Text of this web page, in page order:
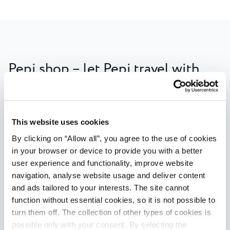
This website uses cookies
By clicking on “Allow all”, you agree to the use of cookies
in your browser or device to provide you with a better
user experience and functionality, improve website
navigation, analyse website usage and deliver content
and ads tailored to your interests. The site cannot
function without essential cookies, so it is not possible to
turn them off. The collection of other types of cookies is
possible only with your consent. By selecting the
Pepi shop – let Pepi travel with
also take home fun Pepi souvenirs and other items
that will entertain you and your children for a long
time to come! Colourful, soft, educational, Pepi has
chosen only the best for his friends: puzzles, memory
games, towels, hats and T-shirts, keychains... There is
also the hugely popular plushie, bringing joy to every
child! Items are available for purchase at selected
receptions of Plava Laguna facilities in Poreč and